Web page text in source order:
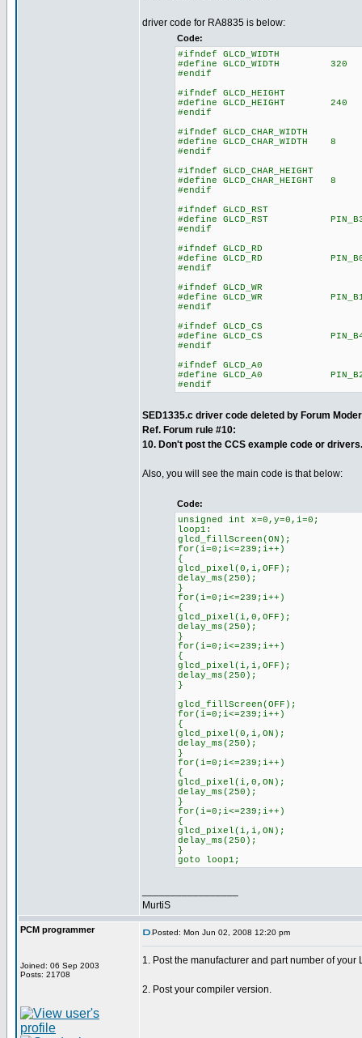
driver code for RA8835 is below:
Code:
#ifndef GLCD_WIDTH
#define GLCD_WIDTH 320
#endif
#ifndef GLCD_HEIGHT
#define GLCD_HEIGHT 240
#endif
#ifndef GLCD_CHAR_WIDTH
#define GLCD_CHAR_WIDTH 8
#endif
#ifndef GLCD_CHAR_HEIGHT
#define GLCD_CHAR_HEIGHT 8
#endif
#ifndef GLCD_RST
#define GLCD_RST
#endif
#ifndef GLCD_RD
#define GLCD_RD
#endif
#ifndef GLCD_WR
#define GLCD_WR
#endif
#ifndef GLCD_CS
#define GLCD_CS
#endif
#ifndef GLCD_A0
#define GLCD_A0
#endif
SED1335.c driver code deleted by Forum
Ref. Forum rule #10:
10. Don't post the CCS example code or drivers.
Also, you will see the main code is that below:
Code:
unsigned int x=0,y=0,i=0;
loop1:
glcd_fillScreen(ON);
for(i=0;i<=239;i++)
{
glcd_pixel(0,i,OFF);
delay_ms(250);
}
for(i=0;i<=239;i++)
{
glcd_pixel(i,0,OFF);
delay_ms(250);
}
for(i=0;i<=239;i++)
{
glcd_pixel(i,i,OFF);
delay_ms(250);
}
glcd_fillScreen(OFF);
for(i=0;i<=239;i++)
{
glcd_pixel(0,i,ON);
delay_ms(250);
}
for(i=0;i<=239;i++)
{
glcd_pixel(i,0,ON);
delay_ms(250);
}
for(i=0;i<=239;i++)
{
glcd_pixel(i,i,ON);
delay_ms(250);
}
goto loop1;
MurtiS
PCM programmer
Joined: 06 Sep 2003
Posts: 21708
Posted: Mon Jun 02, 2008 12:20 pm
1. Post the manufacturer and part number of your
2. Post your compiler version.